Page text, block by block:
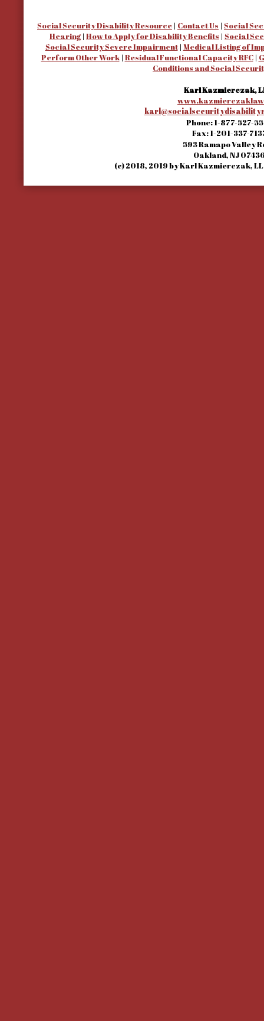
Social Security Disability Resource | Contact Us | Social
Hearing| How to Apply for Disability Benefits | Social
Social Security Severe Impairment| Medical Listing of
Perform Other Work| Residual Functional Capacity RFC|
Conditions and Social
Karl Kazmierczak,
Phone:1-877-527-
Fax:1-201-337-
593 Ramapo Valley
Oakland,NJ
(c) 2018, 2019 by Karl Kazmierczak,